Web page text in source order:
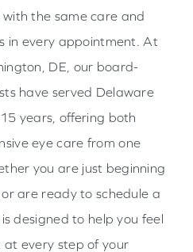
the same care and
in every appointment. At
DE, our board-
have served Delaware
years, offering both
eye care from one
you are just beginning
are ready to schedule a
designed to help you feel
every step of your